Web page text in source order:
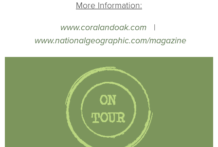
More Information:
www.coralandoak.com|
www.nationalgeographic.com/magazine